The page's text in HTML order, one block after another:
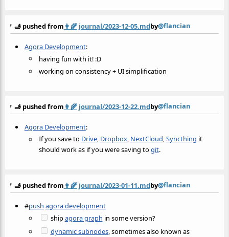
🫸 pushed from 👩‍🌾 journal/2023-12-05.mdby@flancian
Agora Development:
having fun with it! :D
working on consistency + UI simplification
🫸 pushed from 👩‍🌾 journal/2023-12-22.mdby@flancian
Agora Development:
If you save to Drive, Dropbox, NextCloud,Syncthing it
should work as if you were saving to git.
🫸 pushed from 👩‍🌾 journal/2023-01-11.mdby@flancian
#push agora development
shipagora graph in some version?
dynamic subnodes, sometimes also known as